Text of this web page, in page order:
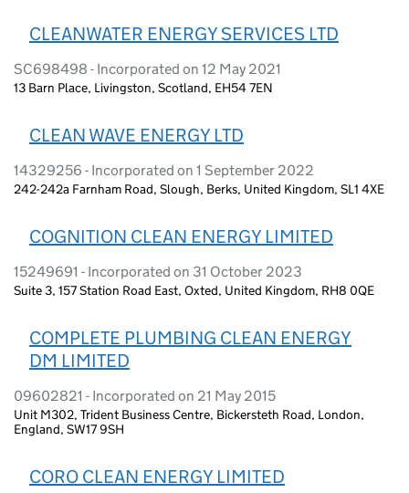
CLEANWATER ENERGY SERVICES LTD
SC698498 - Incorporated on 12 May 2021
13 Barn Place, Livingston, Scotland, EH54 7EN
CLEAN WAVE ENERGY LTD
14329256 - Incorporated on 1 September 2022
242-242a Farnham Road, Slough, Berks, United Kingdom, SL1 4XE
COGNITION CLEAN ENERGY LIMITED
15249691 - Incorporated on 31 October 2023
Suite 3, 157 Station Road East, Oxted, United Kingdom, RH8 0QE
COMPLETE PLUMBING CLEAN ENERGY
DM LIMITED
09602821 - Incorporated on 21 May 2015
Unit M302, Trident Business Centre, Bickersteth Road, London,
England, SW17 9SH
CORO CLEAN ENERGY LIMITED